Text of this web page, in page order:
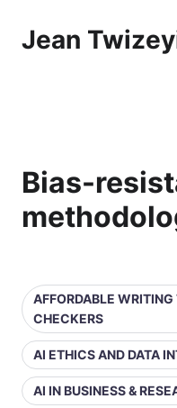
Jean
Bias-
AFFORDABLE
CHECKERS
AI ETHICS AND DATA
AI IN BUSINESS &